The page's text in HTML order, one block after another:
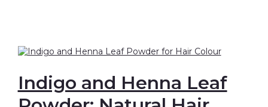
Indigo and Henna Leaf